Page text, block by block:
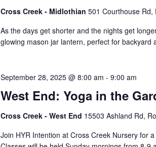
Cross Creek - Midlothian 501 Courthouse Rd,
As the days get shorter and the nights get
glowing mason jar lantern, perfect for
West End: Yoga in the
September 28, 2025 @ 8:00 am - 9:00 am
Cross Creek - West End 15503 Ashland Rd,
Join HYR Intention at Cross Creek Nursery for